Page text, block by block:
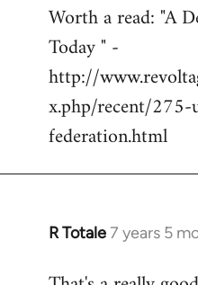
to
Welcome
libcom.org
Worth a read: "A
Today " -
http://
x.php/recent/275-
federation.html
R Totale7 years 5
In